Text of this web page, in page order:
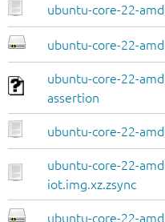
ubuntu-core-22-
ubuntu-core-22-
ubuntu-core-22-
assertion
ubuntu-core-22-
ubuntu-core-22-
iot.img.xz.zsync
ubuntu-core-22-